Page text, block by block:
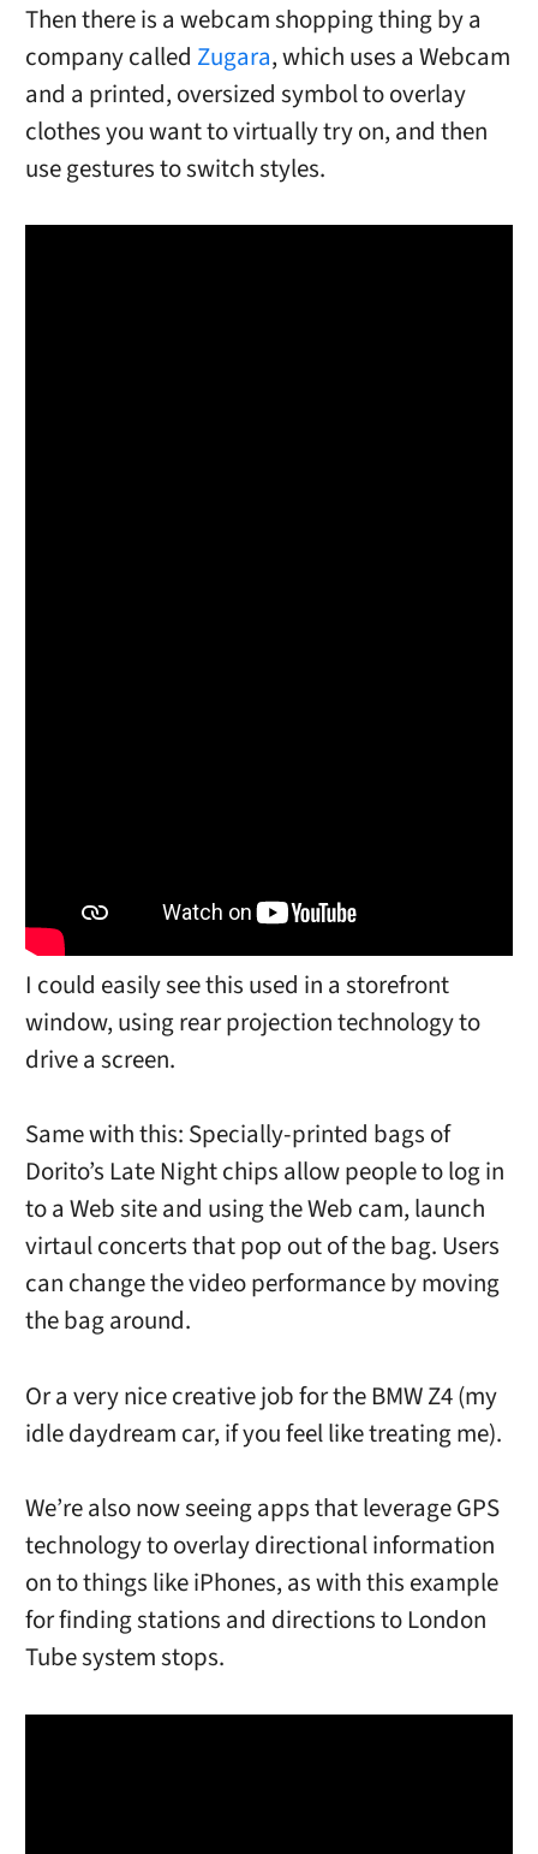
Then there is a webcam shopping thing by a
company called Zugara, which uses a Webcam
and a printed, oversized symbol to overlay
clothes you want to virtually try on, and then
use gestures to switch styles.
I could easily see this used in a storefront
window, using rear projection technology to
drive a screen.
Same with this: Specially-printed bags of
Dorito’s Late Night chips allow people to log in
to a Web site and using the Web cam, launch
virtaul concerts that pop out of the bag. Users
can change the video performance by moving
the bag around.
Or a very nice creative job for the BMW Z4 (my
idle daydream car, if you feel like treating me).
We’re also now seeing apps that leverage GPS
technology to overlay directional information
on to things like iPhones, as with this example
for finding stations and directions to London
Tube system stops.